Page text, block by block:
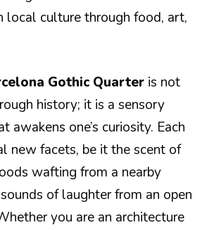
local culture through food, art,
Gothic Quarter is not
history; it is a sensory
awakens one’s curiosity. Each
new facets, be it the scent of
wafting from a nearby
of laughter from an open
you are an architecture